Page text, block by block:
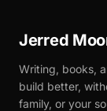
Jerred
Writing, books,
build better,
family, or your